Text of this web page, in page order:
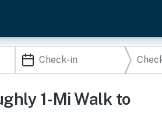
1-Mi Walk to